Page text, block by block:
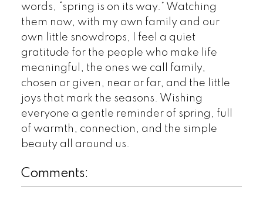
words, “spring is on its way.” Watching
them now, with my own family and our
own little snowdrops, I feel a quiet
gratitude for the people who make life
meaningful, the ones we call family,
chosen or given, near or far, and the little
joys that mark the seasons. Wishing
everyone a gentle reminder of spring, full
of warmth, connection, and the simple
beauty all around us.
Comments: